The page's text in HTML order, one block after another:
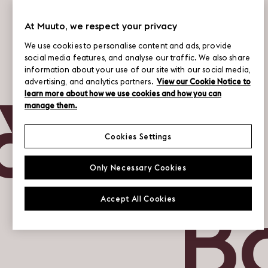
At Muuto, we respect your privacy
We use cookies to personalise content and ads, provide
social media features, and analyse our traffic. We also share
information about your use of our site with our social media,
advertising, and analytics partners. View our Cookie Notice to
learn more about how we use cookies and how you can
manage them.
Only Necessary Cookies
Accept All Cookies
Cookies Settings